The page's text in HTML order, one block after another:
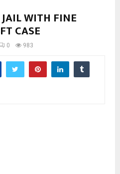
WITH FINE
CASE
0 983